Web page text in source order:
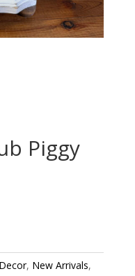
Piggy
, New Arrivals,